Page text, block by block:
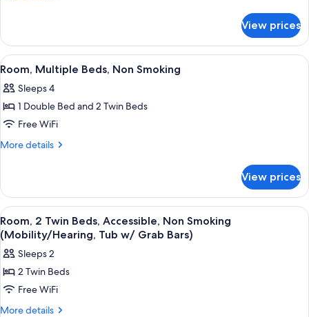
Smoking
1
Double
Bed,
Smoking
View prices
View
all
photos
for
Room,
Multiple
Smoking
A hotel room with two beds, a desk,
5
Room, Multiple Beds, Non Smoking
Sleeps 4
1 Double Bed and 2 Twin Beds
Free WiFi
More details
More
Multiple
Beds,
Non
Smoking
View prices
View
all
photos
for
Room,
2
Twin
A hotel room with two beds, a desk,
3
Room, 2 Twin Beds, Accessible, Non Smoking
(Mobility/Hearing, Tub w/ Grab Bars)
Sleeps 2
2 Twin Beds
Free WiFi
More details
More